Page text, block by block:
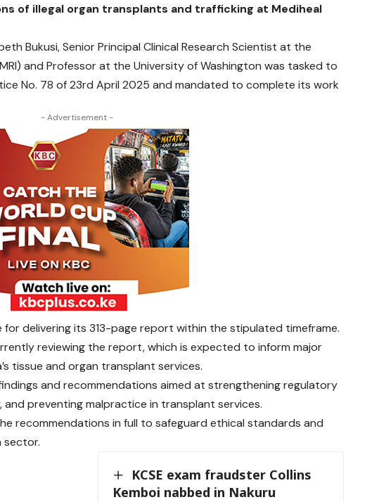
of illegal organ transplants and trafficking at Mediheal
Bukusi, Senior Principal Clinical Research Scientist at the
and Professor at the University of Washington was tasked to
No. 78 of 23rd April 2025 and mandated to complete its work
- Advertisement -
delivering its 313-page report within the stipulated timeframe.
reviewing the report, which is expected to inform major
tissue and organ transplant services.
and recommendations aimed at strengthening regulatory
preventing malpractice in transplant services.
recommendations in full to safeguard ethical standards and
sector.
KCSE exam fraudster Collins
Kemboi nabbed in Nakuru